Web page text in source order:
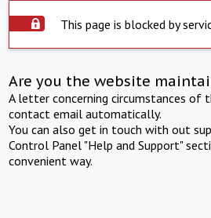
This page is blocked by
Are you the website
A letter concerning circumstances of
contact email automatically.
You can also get in touch with out
Control Panel "Help and Support"
convenient way.